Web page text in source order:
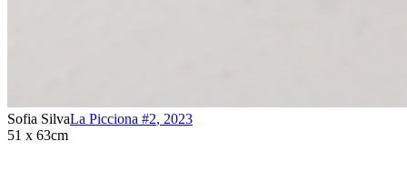
Sofia SilvaLa Picciona #2, 2023
51 x 63cm